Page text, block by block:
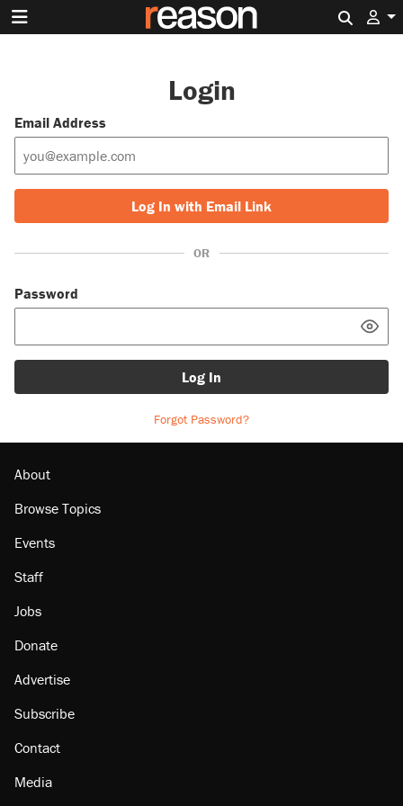
Login
Email Address
Log In with Email Link
OR
Password
Log In
Forgot Password?
About
Browse Topics
Events
Staff
Jobs
Donate
Advertise
Subscribe
Contact
Media